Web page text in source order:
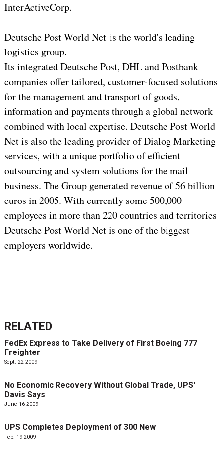
InterActiveCorp.
Deutsche Post World Net is the world's leading
logistics group.
Its integrated Deutsche Post, DHL and Postbank
companies offer tailored, customer-focused solutions
for the management and transport of goods,
information and payments through a global network
combined with local expertise. Deutsche Post World
Net is also the leading provider of Dialog Marketing
services, with a unique portfolio of efficient
outsourcing and system solutions for the mail
business. The Group generated revenue of 56 billion
euros in 2005. With currently some 500,000
employees in more than 220 countries and territories
Deutsche Post World Net is one of the biggest
employers worldwide.
RELATED
FedEx Express to Take Delivery of First Boeing 777
Freighter
Sept. 22 2009
No Economic Recovery Without Global Trade, UPS'
Davis Says
June 16 2009
UPS Completes Deployment of 300 New
Feb. 19 2009